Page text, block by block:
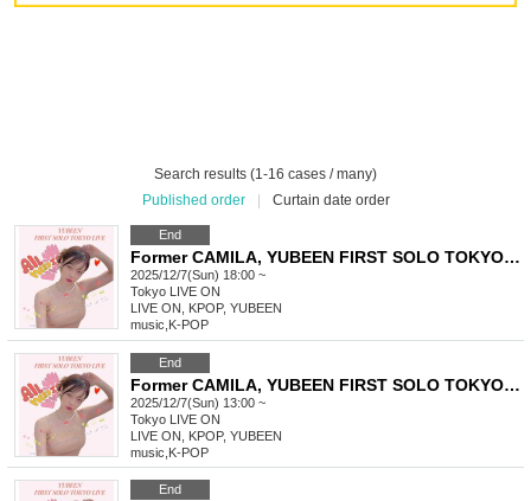
Search results (1-16 cases / many)
Published order
Curtain date order
End
Former CAMILA, YUBEEN FIRST SOLO TOKYO LIVE
2025/12/7(Sun) 18:00 ~
Tokyo LIVE ON
LIVE ON, KPOP, YUBEEN
music K-POP
End
Former CAMILA, YUBEEN FIRST SOLO TOKYO LIVE
2025/12/7(Sun) 13:00 ~
Tokyo LIVE ON
LIVE ON, KPOP, YUBEEN
music K-POP
End